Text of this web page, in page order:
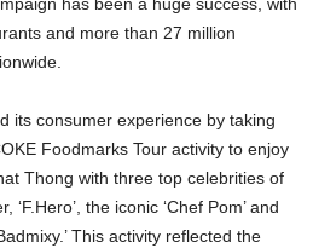
has been a huge success, with
and more than 27 million
its consumer experience by taking
Foodmarks Tour activity to enjoy
Thong with three top celebrities of
the iconic ‘Chef Pom’ and
This activity reflected the